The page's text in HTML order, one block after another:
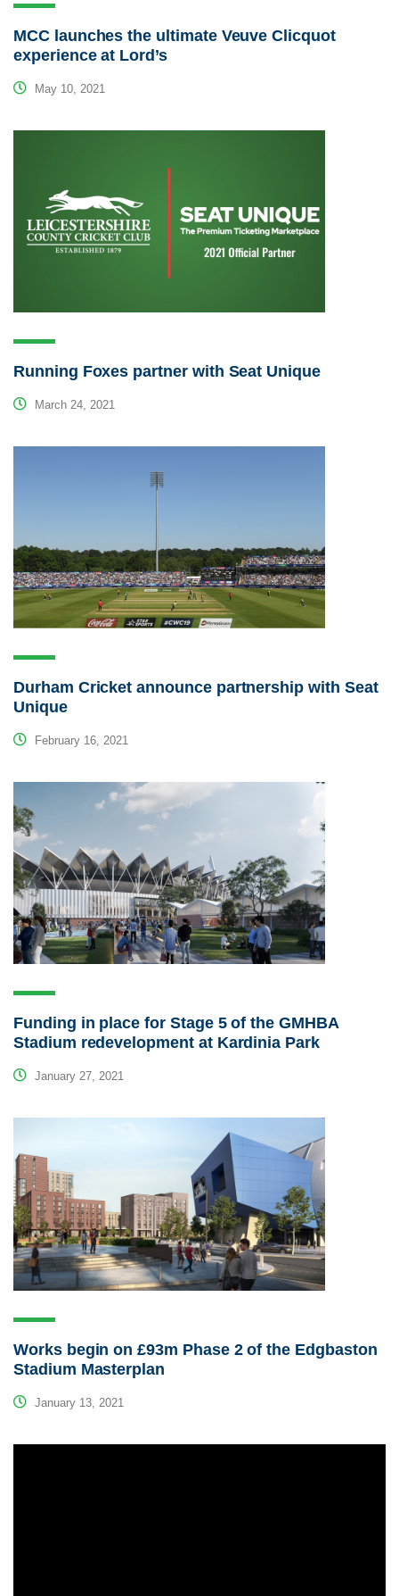
MCC launches the ultimate Veuve Clicquot
experience at Lord’s
May 10, 2021
Running Foxes partner with Seat Unique
March 24, 2021
Durham Cricket announce partnership with Seat
Unique
February 16, 2021
Funding in place for Stage 5 of the GMHBA
Stadium redevelopment at Kardinia Park
January 27, 2021
Works begin on £93m Phase 2 of the Edgbaston
Stadium Masterplan
January 13, 2021